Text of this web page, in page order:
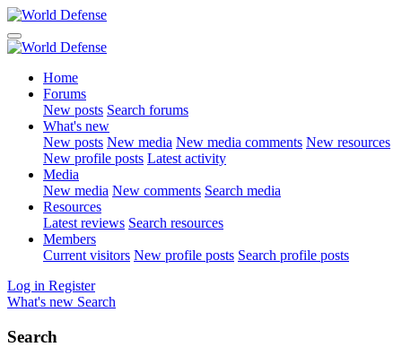
Home
Forums
New posts Search forums
What's new
New posts New media New media comments New resources
New profile posts Latest activity
Media
New media New comments Search media
Resources
Latest reviews Search resources
Members
Current visitors New profile posts Search profile posts
Log in Register
What's new Search
Search